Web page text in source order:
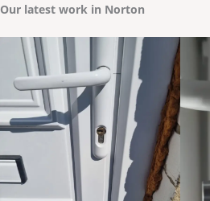
Our latest work in Norton